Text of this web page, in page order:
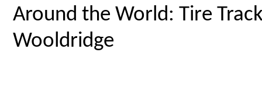
Around the World: Tire
Wooldridge